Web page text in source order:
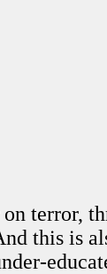
terror,
this is